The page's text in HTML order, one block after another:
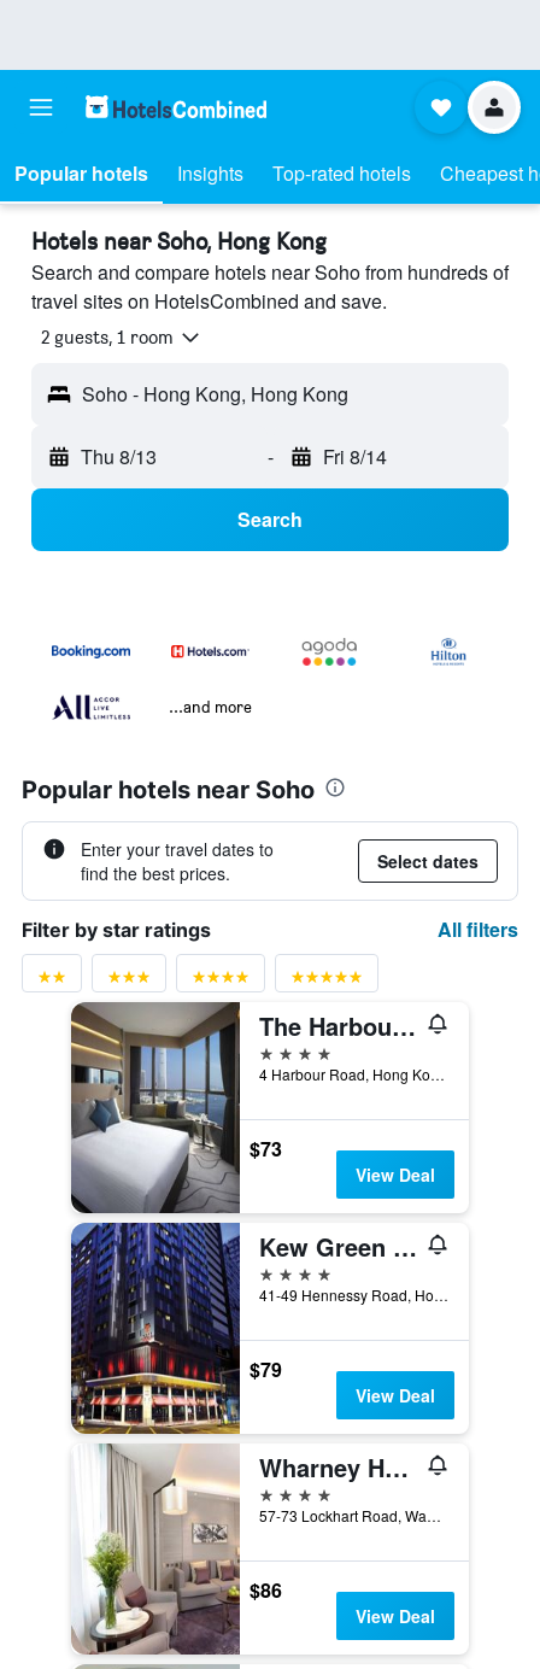
Popular hotels Insights Top-rated hotels Cheapest
Hotels near Soho, Hong Kong
Search and compare hotels near Soho from hundreds of
travel sites on HotelsCombined and save.
2 guests, 1 room
Soho - Hong Kong, Hong Kong
Thu 8/13 - Fri 8/14
Search
...and more
Popular hotels near Soho
Enter your travel dates to
find the best prices.
Select dates
Filter by star ratings All filters
The Harbourview - Chinese Ymca Of Hong Kong
4 stars
4 Harbour Road, Hong Kong, Hong Kong
$73
View Deal
Kew Green Hotel Wanchai Hk
4 stars
41-49 Hennessy Road, Hong Kong, Hong Kong
$79
View Deal
Wharney Hotel
4 stars
57-73 Lockhart Road, Wanchai, Hong Kong, Hong Kong
$86
View Deal